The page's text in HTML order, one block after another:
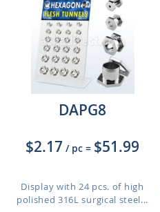
DAPG8
$2.17 / pc = $51.99
Display with 24 pcs. of high
polished 316L surgical steel...